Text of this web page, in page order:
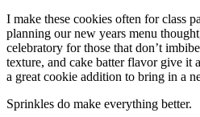
I make these cookies often for class
planning our new years menu
celebratory for those that don’t
texture, and cake batter flavor give it
a great cookie addition to bring in a
Sprinkles do make everything better.